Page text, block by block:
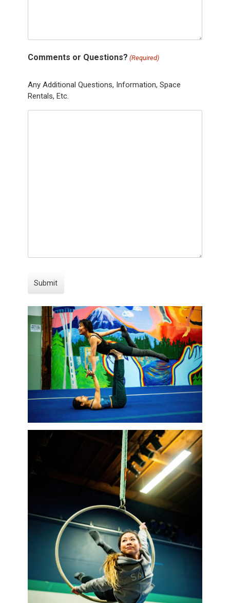
Comments or Questions? (Required)
Any Additional Questions, Information, Space
Rentals, Etc.